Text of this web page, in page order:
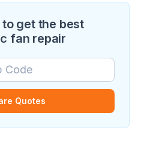
get the best
fan repair
Quotes